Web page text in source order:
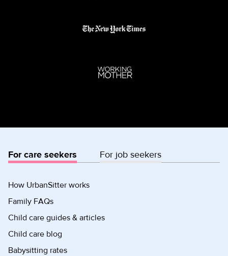
For care seekers For job seekers
How UrbanSitter works
Family FAQs
Child care guides & articles
Child care blog
Babysitting rates